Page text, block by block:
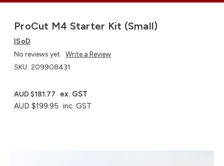
ProCut M4 Starter Kit (Small)
ISoD
No reviews yet
Write a Review
SKU: 209908431
AUD $199.95 inc. GST
AUD $181.77 ex. GST